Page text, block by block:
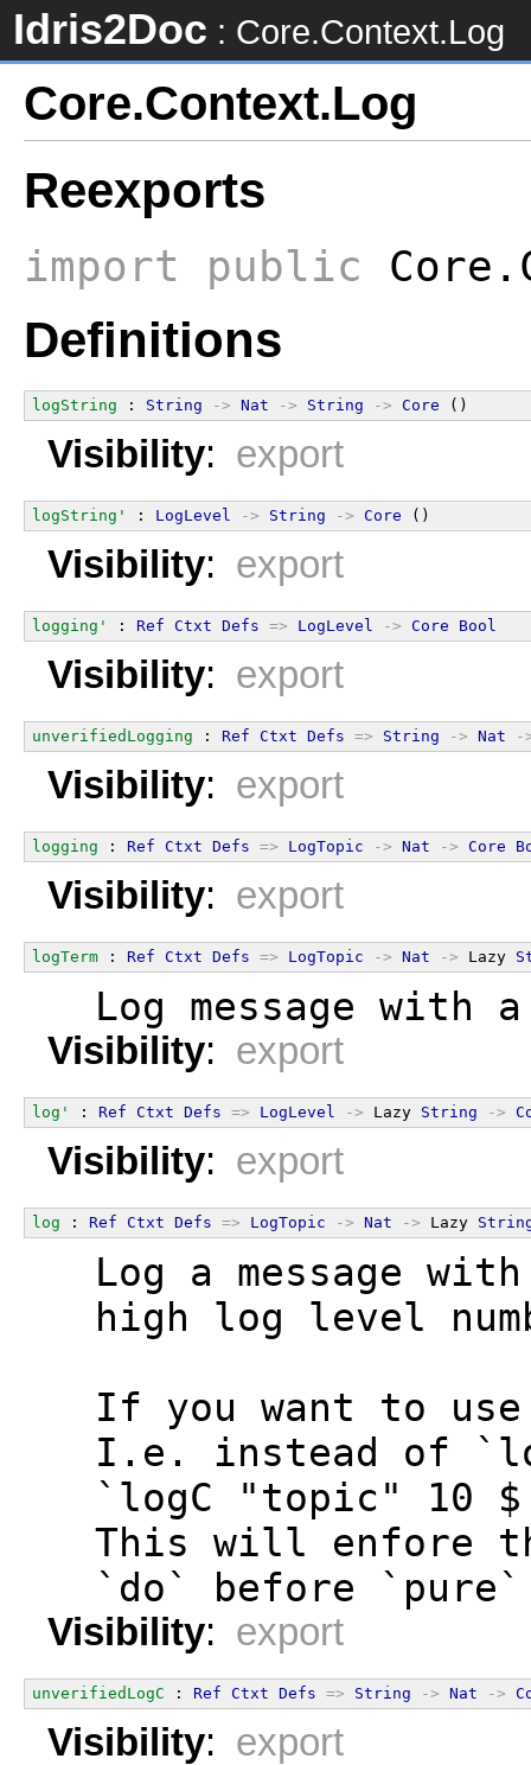
Idris2Doc : Core.Context.Log
Core.Context.Log
Reexports
import public
Definitions
logString : String -> Nat -> String -> Core ()
Visibility: export
logString' : LogLevel -> String -> Core ()
Visibility: export
logging' : Ref Ctxt Defs => LogLevel -> Core Bool
Visibility: export
unverifiedLogging : Ref Ctxt Defs => String -> Nat -
Visibility: export
logging : Ref Ctxt Defs => LogTopic -> Nat -> Core
Visibility: export
logTerm : Ref Ctxt Defs => LogTopic -> Nat -> Lazy
Log message with
Visibility: export
log' : Ref Ctxt Defs => LogLevel -> Lazy String ->
Visibility: export
log : Ref Ctxt Defs => LogTopic -> Nat -> Lazy
Log a message
high log level
If you want to
I.e. instead of
`logC "topic" 10
This will enfore
`do` before
Visibility: export
unverifiedLogC : Ref Ctxt Defs => String -> Nat ->
Visibility: export